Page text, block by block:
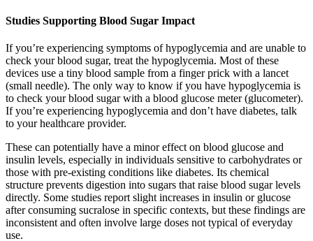
Studies Supporting Blood Sugar Impact
If you’re experiencing symptoms of hypoglycemia and are unable to
check your blood sugar, treat the hypoglycemia. Most of these
devices use a tiny blood sample from a finger prick with a lancet
(small needle). The only way to know if you have hypoglycemia is
to check your blood sugar with a blood glucose meter (glucometer).
If you’re experiencing hypoglycemia and don’t have diabetes, talk
to your healthcare provider.
These can potentially have a minor effect on blood glucose and
insulin levels, especially in individuals sensitive to carbohydrates or
those with pre-existing conditions like diabetes. Its chemical
structure prevents digestion into sugars that raise blood sugar levels
directly. Some studies report slight increases in insulin or glucose
after consuming sucralose in specific contexts, but these findings are
inconsistent and often involve large doses not typical of everyday
use.